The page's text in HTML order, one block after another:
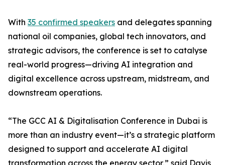
With 35 confirmed speakers and delegates spanning
national oil companies, global tech innovators, and
strategic advisors, the conference is set to catalyse
real-world progress—driving AI integration and
digital excellence across upstream, midstream, and
downstream operations.
“The GCC AI & Digitalisation Conference in Dubai is
more than an industry event—it’s a strategic platform
designed to support and accelerate AI digital